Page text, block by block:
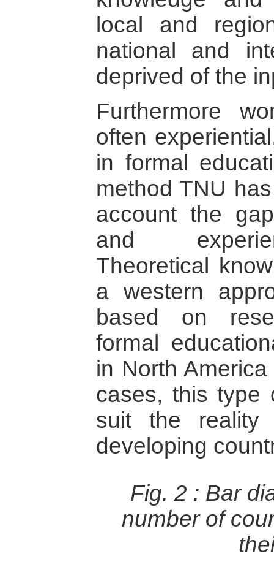
local and
national and
deprived of the
Furthermore
often
in formal
method TNU
account the
and
Theoretical
a western
based on
formal
in North
cases, this type
suit the
developing
Fig. 2 : Bar
number of